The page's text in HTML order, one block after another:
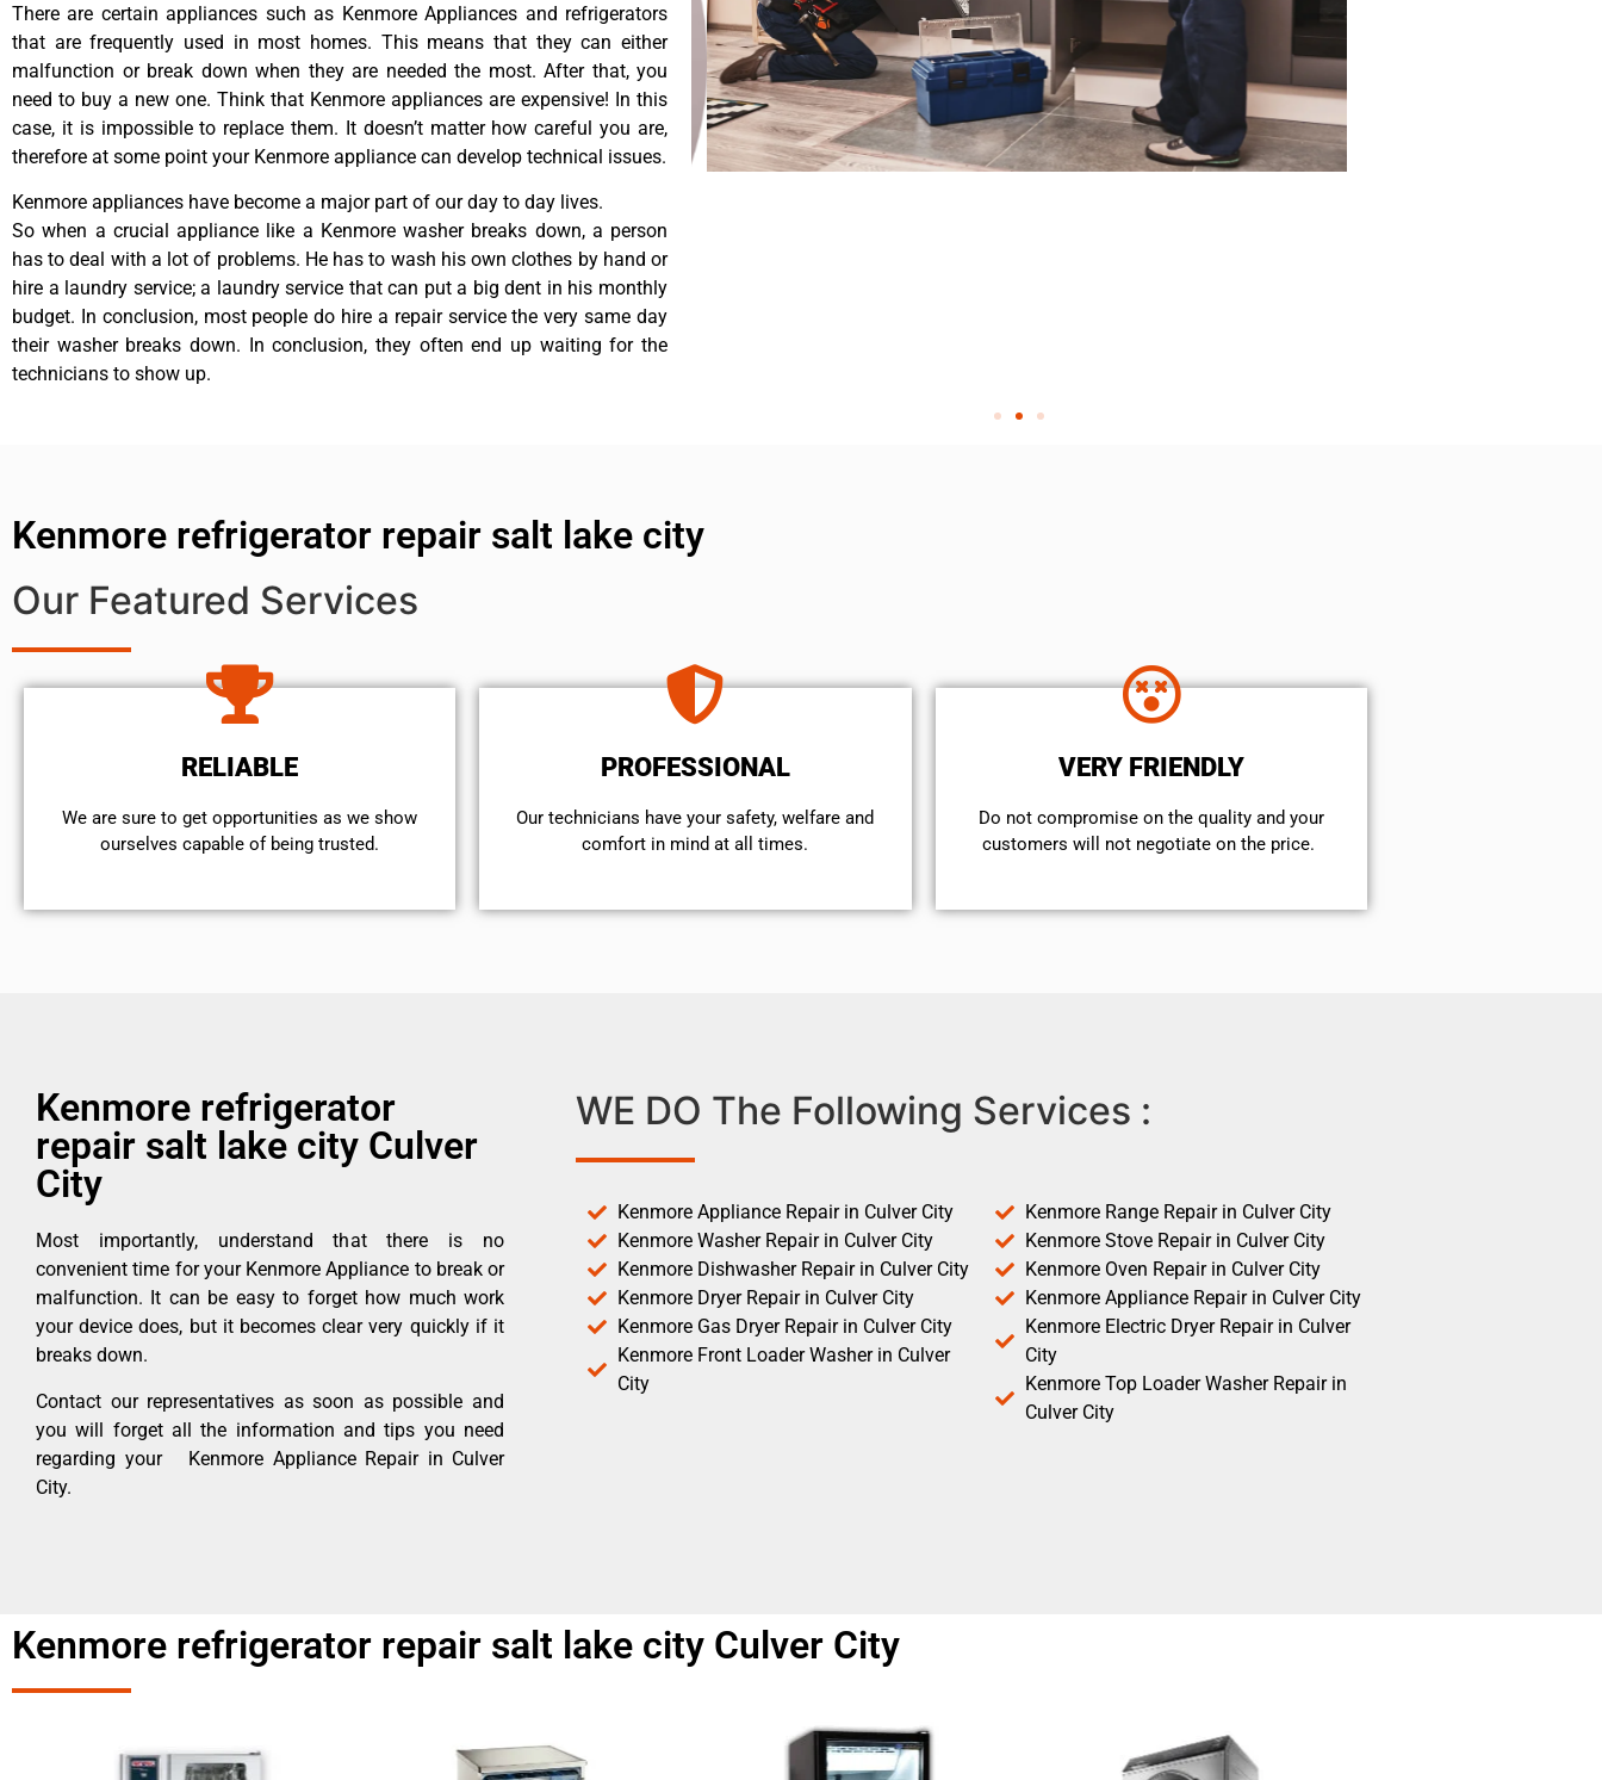
There are certain appliances such as Kenmore Appliances and refrigerators
that are frequently used in most homes. This means that they can either
malfunction or break down when they are needed the most. After that, you
need to buy a new one. Think that Kenmore appliances are expensive! In this
case, it is impossible to replace them. It doesn’t matter how careful you are,
therefore at some point your Kenmore appliance can develop technical issues.
Kenmore appliances have become a major part of our day to day lives.
So when a crucial appliance like a Kenmore washer breaks down, a person
has to deal with a lot of problems. He has to wash his own clothes by hand or
hire a laundry service; a laundry service that can put a big dent in his monthly
budget. In conclusion, most people do hire a repair service the very same day
their washer breaks down. In conclusion, they often end up waiting for the
technicians to show up.
Kenmore refrigerator repair salt lake city
Our Featured Services
RELIABLE
We are sure to get opportunities as we show
ourselves capable of being trusted.
PROFESSIONAL
Our technicians have your safety, welfare and
comfort ​in mind at all times.
VERY FRIENDLY
​Do not compromise on the quality and your
customers will not negotiate on the price.
Kenmore refrigerator
repair salt lake city Culver
City
Most importantly, understand that there is no
convenient time for your Kenmore Appliance to break or
malfunction. It can be easy to forget how much work
your device does, but it becomes clear very quickly if it
breaks down.
Contact our representatives as soon as possible and
you will forget all the information and tips you need
regarding your Kenmore Appliance Repair in Culver
City.
WE DO The Following Services :
Kenmore Appliance Repair in Culver City
Kenmore Washer Repair in Culver City
Kenmore Dishwasher Repair in Culver City
Kenmore Dryer Repair in Culver City
Kenmore Gas Dryer Repair in Culver City
Kenmore Front Loader Washer in Culver
City
Kenmore Range Repair in Culver City
Kenmore Stove Repair in Culver City
Kenmore Oven Repair in Culver City
Kenmore Appliance Repair in Culver City
Kenmore Electric Dryer Repair in Culver
City
Kenmore Top Loader Washer Repair in
Culver City
Kenmore refrigerator repair salt lake city Culver City